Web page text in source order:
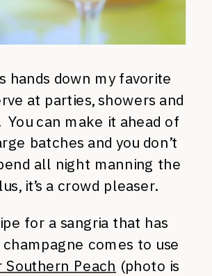
hands down my favorite
at parties, showers and
You can make it ahead of
batches and you don’t
all night manning the
it’s a crowd pleaser.
for a sangria that has
comes to use
Southern Peach (photo is